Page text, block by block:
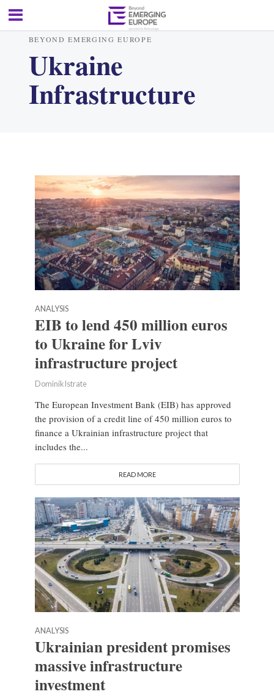
BEYOND EMERGING EUROPE
Ukraine
Infrastructure
ANALYSIS
EIB to lend 450 million euros
to Ukraine for Lviv
infrastructure project
Dominik Istrate
The European Investment Bank (EIB) has approved
the provision of a credit line of 450 million euros to
finance a Ukrainian infrastructure project that
includes the...
READ MORE
ANALYSIS
Ukrainian president promises
massive infrastructure
investment